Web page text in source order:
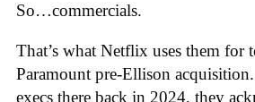
So…commercials.
That’s what Netflix uses them for
Paramount pre-Ellison
execs there back in 2024, they